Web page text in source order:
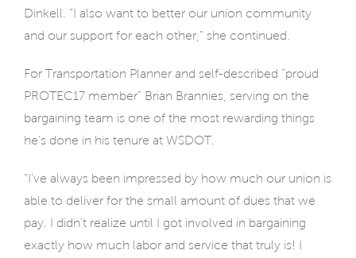
Dinkell. “I also want to better our union community
and our support for each other,” she continued.
For Transportation Planner and self-described “proud
PROTEC17 member” Brian Brannies, serving on the
bargaining team is one of the most rewarding things
he’s done in his tenure at WSDOT.
“I’ve always been impressed by how much our union is
able to deliver for the small amount of dues that we
pay. I didn’t realize until I got involved in bargaining
exactly how much labor and service that truly is! I